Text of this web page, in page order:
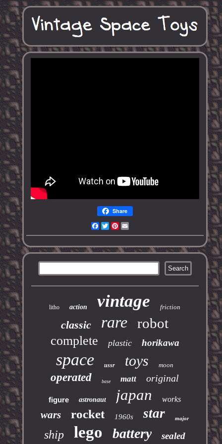
Share
Facebook
TwitterPinterest
litho action vintage friction
classic rare robot
complete plastic horikawa
space ussr toys moon
operated base matt original
figure astronaut japan works
wars rocket 1960s star major
ship lego battery sealed